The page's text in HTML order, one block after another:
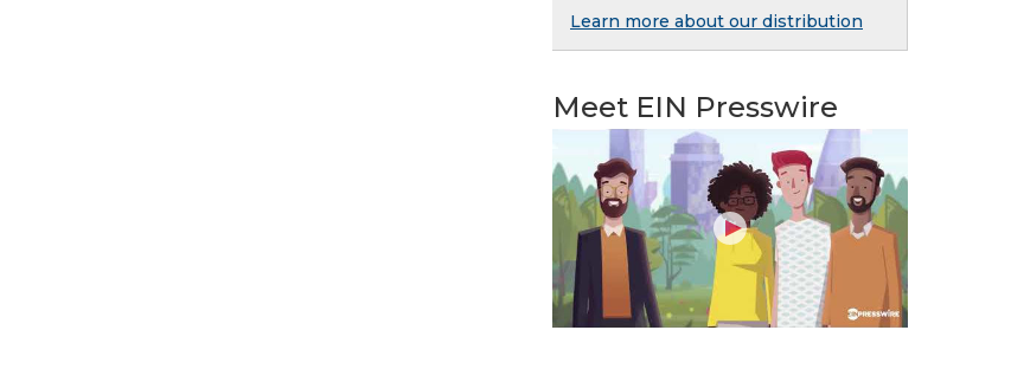
Learn more about our distribution
Meet EIN Presswire